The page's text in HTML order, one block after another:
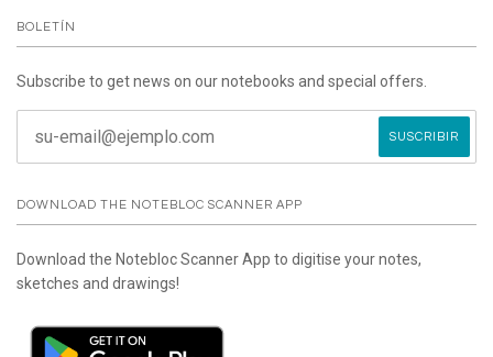
BOLETÍN
Subscribe to get news on our notebooks and special offers.
DOWNLOAD THE NOTEBLOC SCANNER APP
Download the Notebloc Scanner App to digitise your notes,
sketches and drawings!